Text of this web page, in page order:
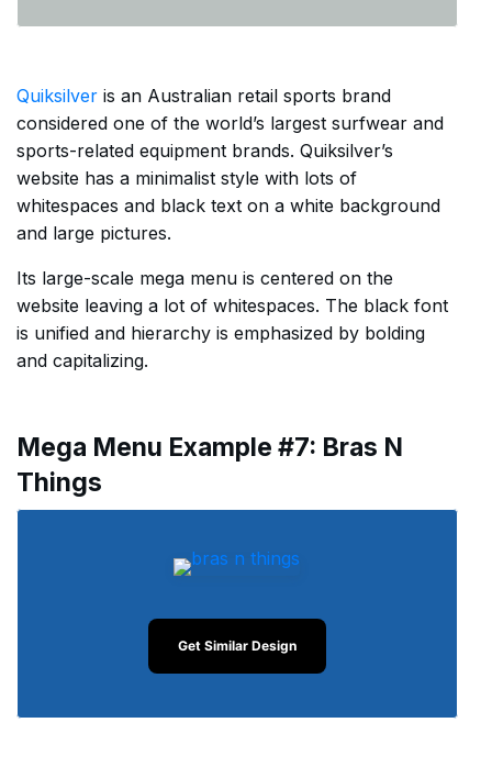
Quiksilver is an Australian retail sports brand
considered one of the world’s largest surfwear and
sports-related equipment brands. Quiksilver’s
website has a minimalist style with lots of
whitespaces and black text on a white background
and large pictures.
Its large-scale mega menu is centered on the
website leaving a lot of whitespaces. The black font
is unified and hierarchy is emphasized by bolding
and capitalizing.
Mega Menu Example #7: Bras N
Things
Get Similar Design